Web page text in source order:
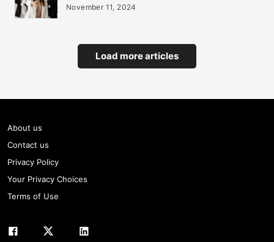
November 11, 2024
Load more articles
About us
Contact us
Privacy Policy
Your Privacy Choices
Terms of Use